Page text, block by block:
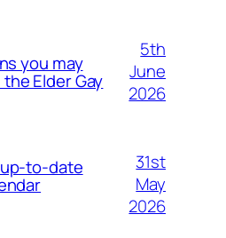
you may
Elder Gay
5th
June
2026
up-to-date
31st
May
2026